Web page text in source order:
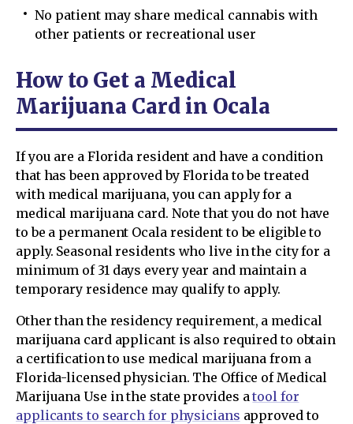
No patient may share medical cannabis with
other patients or recreational user
How to Get a Medical
Marijuana Card in Ocala
If you are a Florida resident and have a condition
that has been approved by Florida to be treated
with medical marijuana, you can apply for a
medical marijuana card. Note that you do not have
to be a permanent Ocala resident to be eligible to
apply. Seasonal residents who live in the city for a
minimum of 31 days every year and maintain a
temporary residence may qualify to apply.
Other than the residency requirement, a medical
marijuana card applicant is also required to obtain
a certification to use medical marijuana from a
Florida-licensed physician. The Office of Medical
Marijuana Use in the state provides atool for
applicants to search for physicians approved to